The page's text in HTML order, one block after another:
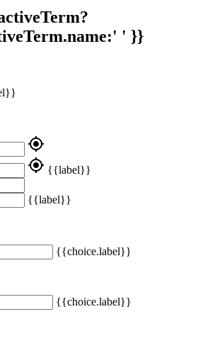
' }}
my_location
my_location {{label}}
{{label}}
{{choice.label}}
{{choice.label}}